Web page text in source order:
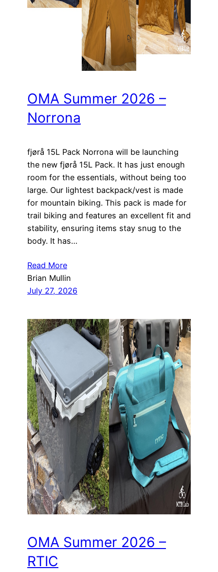
OMA Summer 2026 –
Norrona
fjørå 15L Pack Norrona will be launching
the new fjørå 15L Pack. It has just enough
room for the essentials, without being too
large. Our lightest backpack/vest is made
for mountain biking. This pack is made for
trail biking and features an excellent fit and
stability, ensuring items stay snug to the
body. It has…
Read More
Brian Mullin
July 27, 2026
OMA Summer 2026 –
RTIC